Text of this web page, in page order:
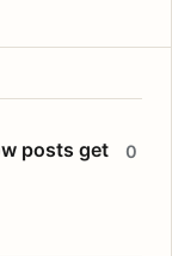
posts get
0